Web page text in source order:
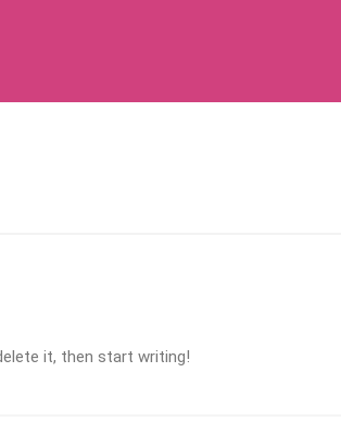
it, then start writing!